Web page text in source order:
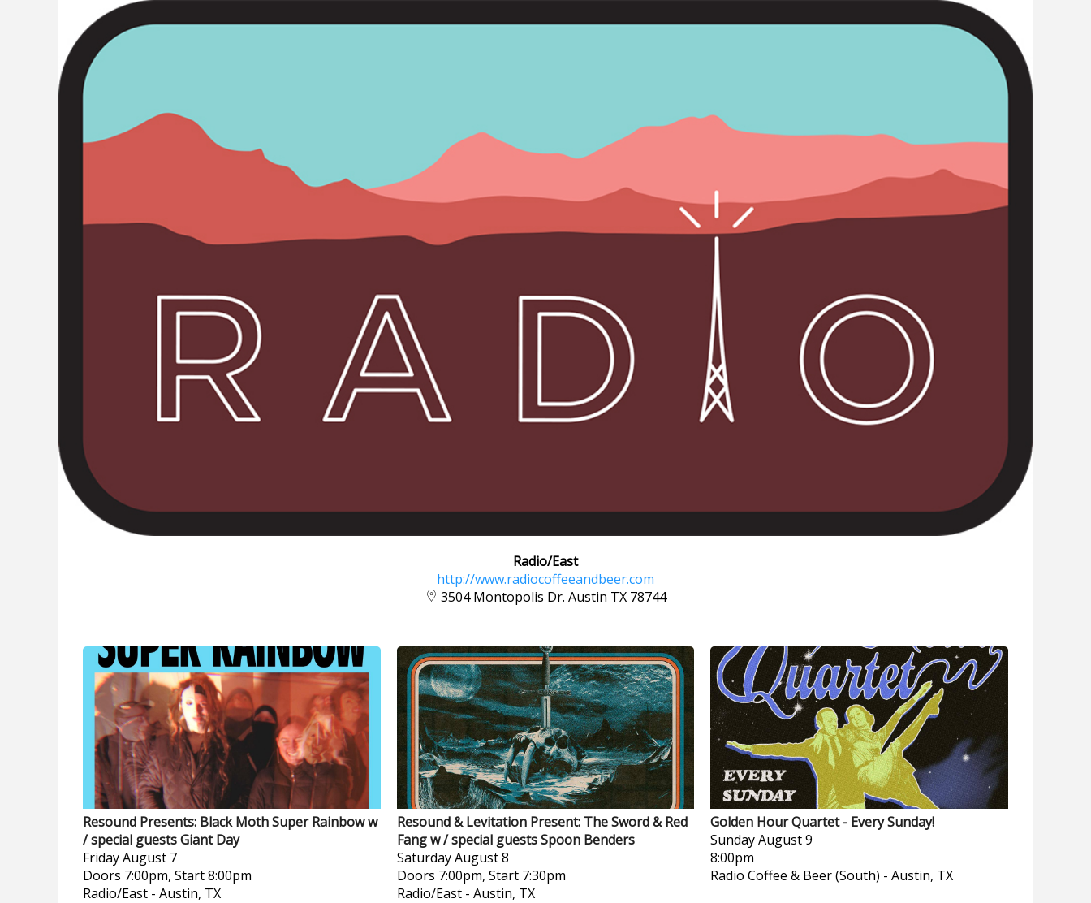
Radio/East
http://www.radiocoffeeandbeer.com
3504 Montopolis Dr. Austin TX 78744
Resound Presents: Black Moth Super Rainbow w
/ special guests Giant Day
FridayAugust 7
Doors 7:00pm, Start 8:00pm
Radio/East - Austin, TX
Resound & Levitation Present: The Sword & Red
Fang w / special guests Spoon Benders
SaturdayAugust 8
Doors 7:00pm, Start 7:30pm
Radio/East - Austin, TX
Golden Hour Quartet - Every Sunday!
SundayAugust 9
8:00pm
Radio Coffee & Beer (South) - Austin, TX